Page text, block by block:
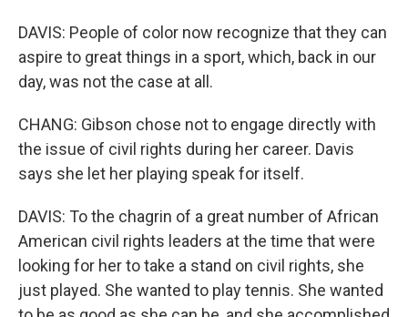
DAVIS: People of color now recognize that they can
aspire to great things in a sport, which, back in our
day, was not the case at all.
CHANG: Gibson chose not to engage directly with
the issue of civil rights during her career. Davis
says she let her playing speak for itself.
DAVIS: To the chagrin of a great number of African
American civil rights leaders at the time that were
looking for her to take a stand on civil rights, she
just played. She wanted to play tennis. She wanted